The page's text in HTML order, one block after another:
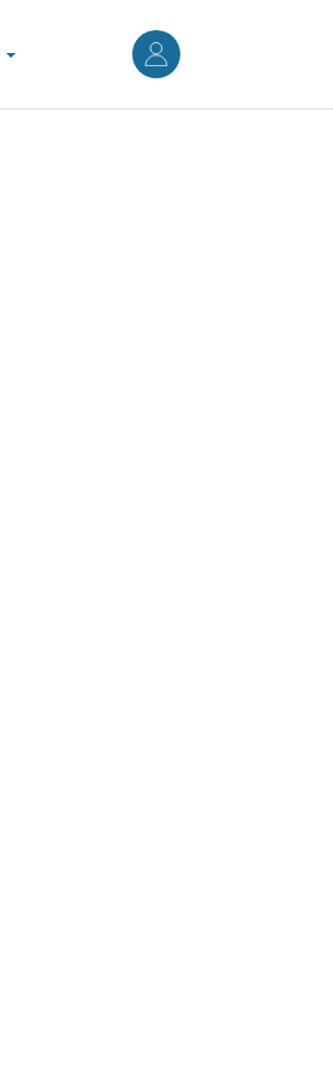
User
account
menu